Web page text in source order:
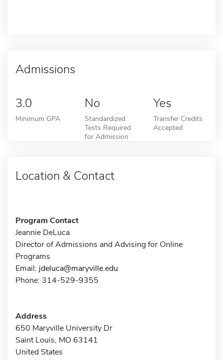
Admissions
3.0
Minimum GPA
No
Standardized
Tests Required
for Admission
Yes
Transfer Credits
Accepted
Location & Contact
Program Contact
Jeannie DeLuca
Director of Admissions and Advising for Online
Programs
Email: jdeluca@maryville.edu
Phone: 314-529-9355
Address
650 Maryville University Dr
Saint Louis, MO 63141
United States